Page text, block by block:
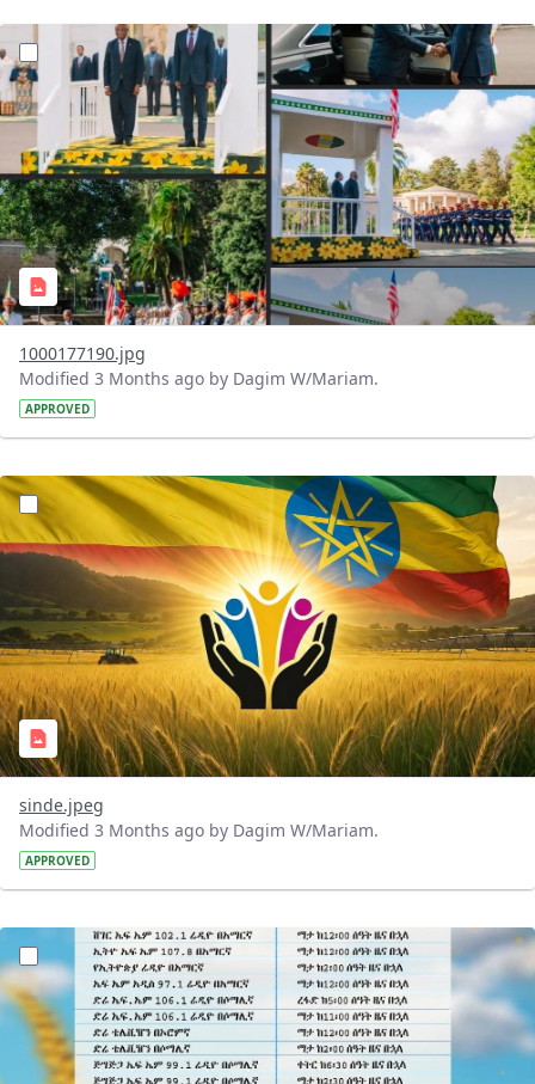
?version=1.0&t=1776178535595&imageThumbnail=1
1000177190.jpg
Modified 3 Months ago by Dagim W/Mariam.
APPROVED
?version=1.0&t=1776154550590&imageThumbnail=1
sinde.jpeg
Modified 3 Months ago by Dagim W/Mariam.
APPROVED
?version=1.0&t=1776083444312&imageThumbnail=1